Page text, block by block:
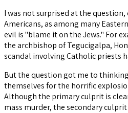
I was not surprised at the
Americans, as among many
evil is "blame it on the Jews." For
the archbishop of Tegucigalpa,
scandal involving Catholic priests
But the question got me to
themselves for the horrific
Although the primary culprit is
mass murder, the secondary culprit